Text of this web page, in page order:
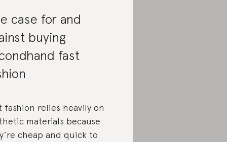
case for and
buying
fast
fashion relies heavily on
materials because
cheap and quick to